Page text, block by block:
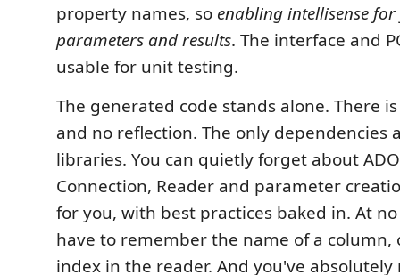
property names, so enabling intellisense
parameters and results. The interface and
usable for unit testing.
The generated code stands alone. There
and no reflection. The only dependencies
libraries. You can quietly forget about
Connection, Reader and parameter
for you, with best practices baked in. At
have to remember the name of a column,
index in the reader. And you've